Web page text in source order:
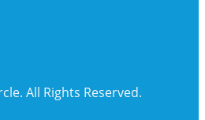
All Rights Reserved.